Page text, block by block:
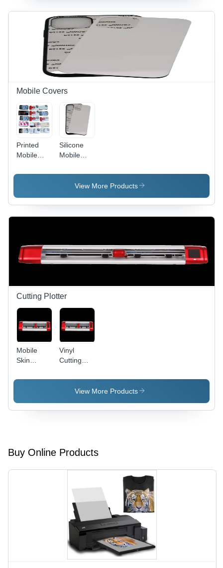
Automatic,
Lightweight,
Efficient |
Prolonged
Maintenance
Mobile Covers
Printed
Mobile
Silicone
Mobile
View More Products
Cutting Plotter
Mobile
Skin
720mm
Color,
Operation,
Low
Maintenance,
Vinyl
Cutting
Machine -
Machine
New | Low
Longer
Life,
Pune,
Brand:
Skycut
C24
View More Products
Buy Online Products